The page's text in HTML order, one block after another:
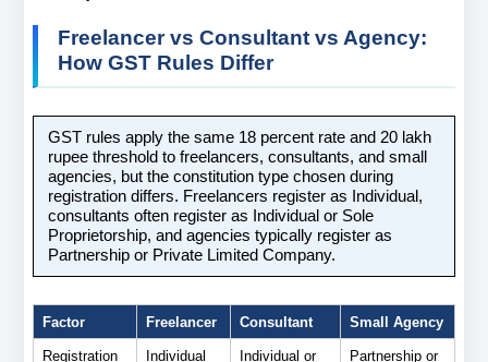
Freelancer vs Consultant vs Agency:
How GST Rules Differ
GST rules apply the same 18 percent rate and 20 lakh
rupee threshold to freelancers, consultants, and small
agencies, but the constitution type chosen during
registration differs. Freelancers register as Individual,
consultants often register as Individual or Sole
Proprietorship, and agencies typically register as
Partnership or Private Limited Company.
Factor Freelancer Consultant Small Agency
Registration
Individual
Individual or
Partnership or